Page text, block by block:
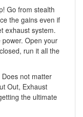
Go from stealth
the gains even if
exhaust system.
Open your
run it all the
not matter
Out, Exhaust
the ultimate